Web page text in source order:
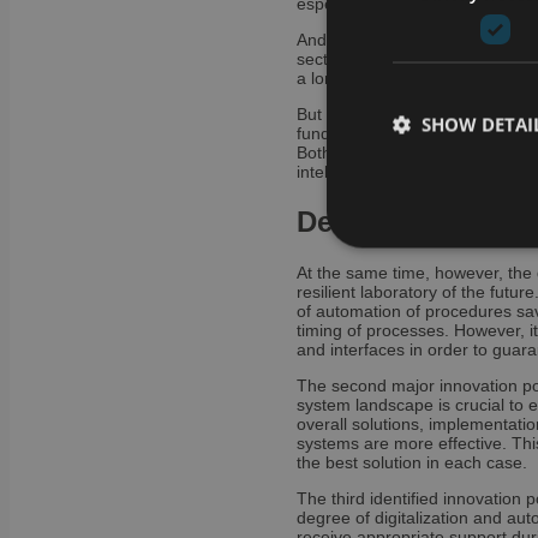
especially for the acceptance
And this is precisely one of the
sector. Having to deploy the
a long-term obstacle.
But even for laboratories that
fundamental challenges are
Both are crucial – especially
intelligence, process mining or
Decisive
At the same time, however,
resilient laboratory of the
of automation of procedures
timing of processes. However,
and interfaces in order to
The second major innovation
system landscape is crucial to
overall solutions,
systems are more effective.
the best solution in each case.
The third identified innovation
degree of digitalization and
SHOW
Strictly necessary
used properly
Name
li_gc